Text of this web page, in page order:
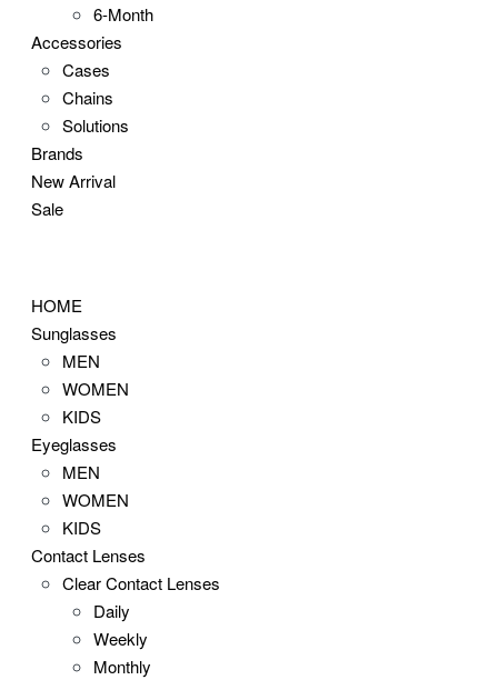
6-Month
Accessories
Cases
Chains
Solutions
Brands
New Arrival
Sale
HOME
Sunglasses
MEN
WOMEN
KIDS
Eyeglasses
MEN
WOMEN
KIDS
Contact Lenses
Clear Contact Lenses
Daily
Weekly
Monthly